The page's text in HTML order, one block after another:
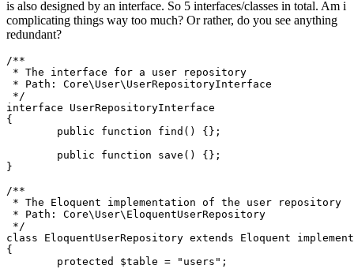
is also designed by an interface. So 5 interfaces/classes in total. Am i
complicating things way too much? Or rather, do you see anything
redundant?
/**
* The interface for a user repository
* Path: Core\User\UserRepositoryInterface
*/
interface
UserRepositoryInterface
{
public
function find ( ) {};
public
function save ( ) {};
}
/**
* The Eloquent implementation of the user repository
* Path: Core\User\EloquentUserRepository
*/
class
EloquentUserRepository extends Eloquent
{
protected
$table = "users" ;